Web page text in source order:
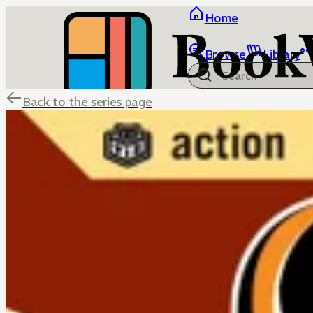
Home
Browse Library
Back to the series page